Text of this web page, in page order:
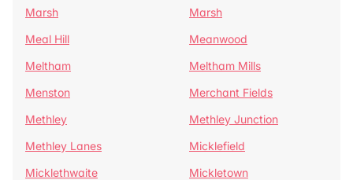
Marsh
Marsh
Meal Hill
Meanwood
Meltham
Meltham Mills
Menston
Merchant Fields
Methley
Methley Junction
Methley Lanes
Micklefield
Micklethwaite
Mickletown